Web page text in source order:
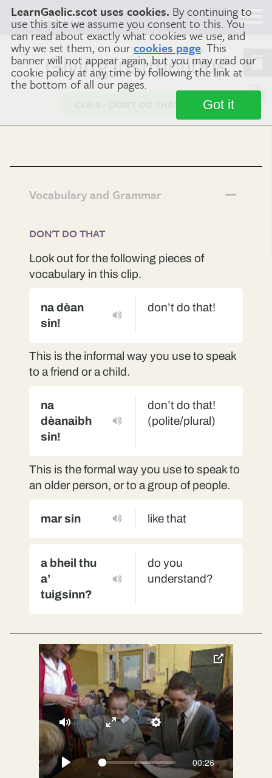
LearnGaelic.scot uses cookies. By continuing to
use this site we assume you consent to this. You
can read about exactly what cookies we use, and
why we set them, on ourcookies page. This
banner will not appear again, but you may read our
cookie policy at any time by following the link at
the bottom of all our pages.
Got it
LearnGaelic
Giving instructions
Vocabulary and Grammar
DON'T DO THAT
Look out for the following pieces of
vocabulary in this clip.
na dèan
sin!
don’t do that!
This is the informal way you use to speak
to a friend or a child.
na
dèanaibh
sin!
don’t do that!
(polite/plural)
This is the formal way you use to speak to
an older person, or to a group of people.
mar sin like that
a bheil thu
a’
tuigsinn?
do you
understand?
Play
00:26
Mute Settings
Enter
fullscreen
toggle
pop-
over
video